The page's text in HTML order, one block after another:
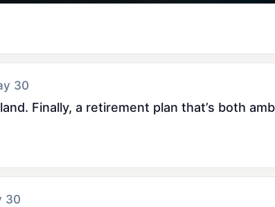
30
Finally, a retirement plan that’s both
30